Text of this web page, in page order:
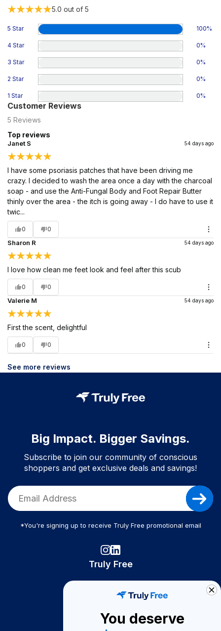
5.0 out of 5
5 Star 100%
4 Star 0%
3 Star 0%
2 Star 0%
1 Star 0%
Customer Reviews
5 Reviews
Top reviews
Janet S 54 days ago
I have some psoriasis patches that have been driving me
crazy. I decided to wash the area once a day with the charcoal
soap - and use the Anti-Fungal Body and Foot Repair Butter
thinly over the area - the itch is going away - I do have to use it
twic...
0 0
Sharon R 54 days ago
I love how clean me feet look and feel after this scub
0 0
Valerie M 54 days ago
First the scent, delightful
0 0
See more reviews
Big Impact. Bigger Savings.
Subscribe to join our community of conscious
shoppers and get exclusive deals and savings!
*You're signing up to receive Truly Free promotional email
Truly Free
Become A Seller
You deserve